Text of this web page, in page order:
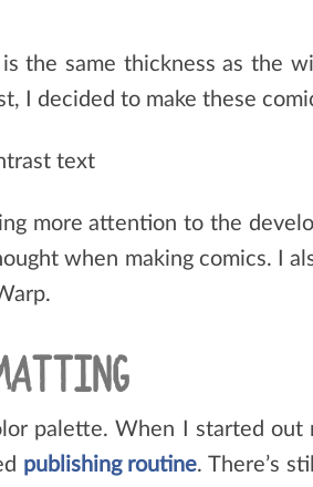
the same thickness as the
I decided to make these
more attention to the
when making comics. I
palette. When I started out
publishing routine. There’s